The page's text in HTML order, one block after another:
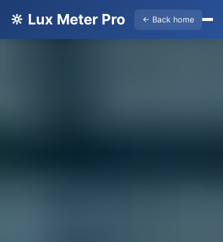
🔆 Lux Meter Pro ← Back home